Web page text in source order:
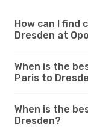
How can I find
Dresden at
When is the
Paris to
When is the
Dresden?